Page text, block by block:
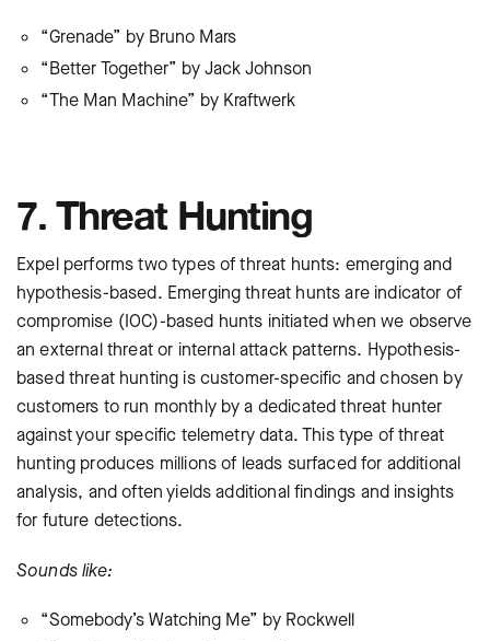
“Grenade” by Bruno Mars
“Better Together” by Jack Johnson
“The Man Machine” by Kraftwerk
7. Threat Hunting
Expel performs two types of threat hunts: emerging and
hypothesis-based. Emerging threat hunts are indicator of
compromise (IOC)-based hunts initiated when we observe
an external threat or internal attack patterns. Hypothesis-
based threat hunting is customer-specific and chosen by
customers to run monthly by a dedicated threat hunter
against your specific telemetry data. This type of threat
hunting produces millions of leads surfaced for additional
analysis, and often yields additional findings and insights
for future detections.
Sounds like:
“Somebody’s Watching Me” by Rockwell